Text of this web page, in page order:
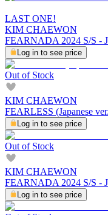
LAST ONE!
KIM CHAEWON
FEARNADA 2024 S/S -
Log in to see price
Out of Stock
KIM CHAEWON
FEARLESS (Japanese
Log in to see price
Out of Stock
KIM CHAEWON
FEARNADA 2024 S/S -
Log in to see price